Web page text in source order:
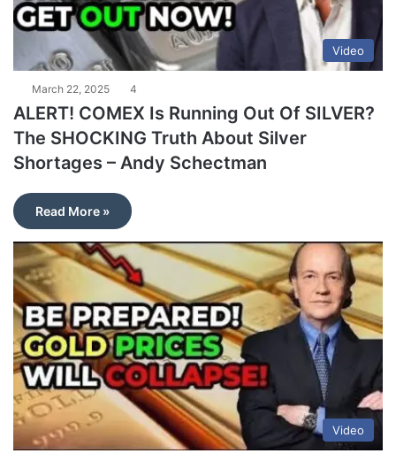
Video
March 22, 2025 4
ALERT! COMEX Is Running Out Of SILVER?
The SHOCKING Truth About Silver
Shortages – Andy Schectman
Read More »
Video